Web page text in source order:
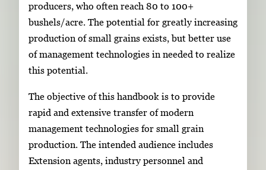
producers, who often reach 80 to 100+
bushels/acre. The potential for greatly increasing
production of small grains exists, but better use
of management technologies in needed to realize
this potential.
The objective of this handbook is to provide
rapid and extensive transfer of modern
management technologies for small grain
production. The intended audience includes
Extension agents, industry personnel and